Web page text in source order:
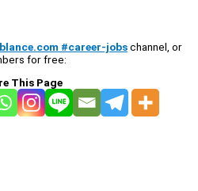
#career-jobschannel, or
for free:
This Page